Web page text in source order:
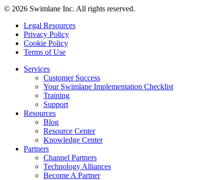
© 2026 Swimlane Inc. All rights reserved.
Legal Resources
Privacy Policy
Cookie Policy
Terms of Use
Services
Customer Success
Your Swimlane Implementation Checklist
Training
Support
Resources
Blog
Resource Center
Knowledge Center
Partners
Channel Partners
Technology Alliances
Become A Partner